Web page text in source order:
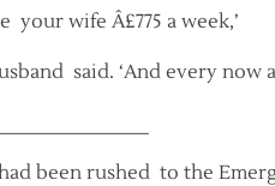
your wife Â£775 a week,’
said. ‘And every
been rushed to the